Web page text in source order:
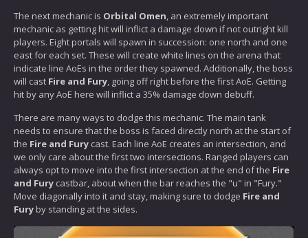
The next mechanic is Orbital Omen, an extremely important
mechanic as getting hit will inflict a damage down if not outright kill
players. Eight portals will spawn in succession: one north and one
east for each set. These will create white lines on the arena that
indicate line AoEs in the order they spawned. Additionally, the boss
will cast Fire and Fury, going off right before the first AoE. Getting
hit by any AoE here will inflict a 35% damage down debuff.
There are many ways to dodge this mechanic. The main tank
needs to ensure that the boss is faced directly north at the start of
the Fire and Fury cast. Each line AoE creates an intersection, and
we only care about the first two intersections. Ranged players can
always opt to move into the first intersection at the end of the Fire
and Fury castbar, about when the bar reaches the "u" in "Fury."
Move diagonally into it and stay, making sure to dodge Fire and
Fury by standing at the sides.